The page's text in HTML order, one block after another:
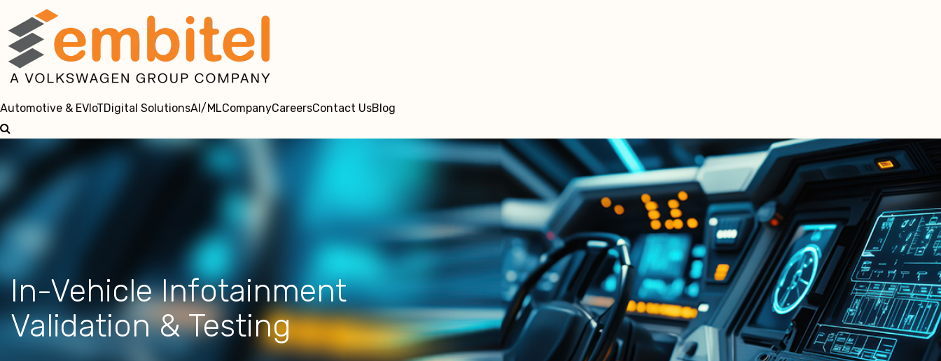
Automotive & EVIoTDigital SolutionsAI/MLCompanyCareersContact UsBlog
In-Vehicle Infotainment
Validation & Testing